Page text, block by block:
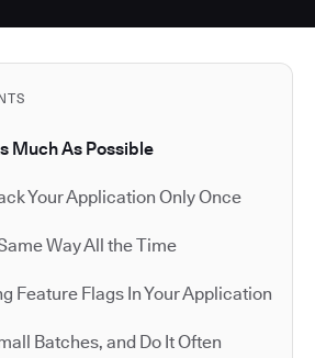
Much As Possible
Your Application Only Once
Way All the Time
Feature Flags In Your Application
Batches, and Do It Often